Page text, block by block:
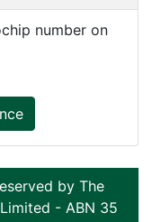
number on
by The
- ABN 35